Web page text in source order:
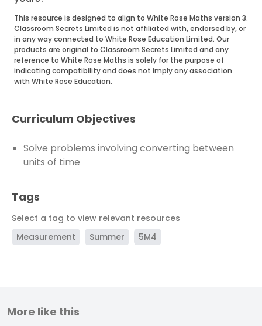
This resource is designed to align to White Rose Maths version 3.
Classroom Secrets Limited is not affiliated with, endorsed by, or
in any way connected to White Rose Education Limited. Our
products are original to Classroom Secrets Limited and any
reference to White Rose Maths is solely for the purpose of
indicating compatibility and does not imply any association
with White Rose Education.
Curriculum Objectives
Solve problems involving converting between
units of time
Tags
Select a tag to view relevant resources
Measurement
Summer 5M4
More like this